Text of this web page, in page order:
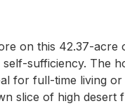
on this 42.37-
sufficiency. The
for full-time living
slice of high